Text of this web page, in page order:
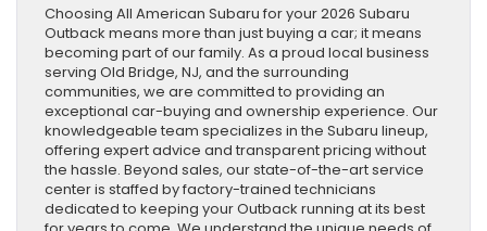
Choosing All American Subaru for your 2026 Subaru
Outback means more than just buying a car; it means
becoming part of our family. As a proud local business
serving Old Bridge, NJ, and the surrounding
communities, we are committed to providing an
exceptional car-buying and ownership experience. Our
knowledgeable team specializes in the Subaru lineup,
offering expert advice and transparent pricing without
the hassle. Beyond sales, our state-of-the-art service
center is staffed by factory-trained technicians
dedicated to keeping your Outback running at its best